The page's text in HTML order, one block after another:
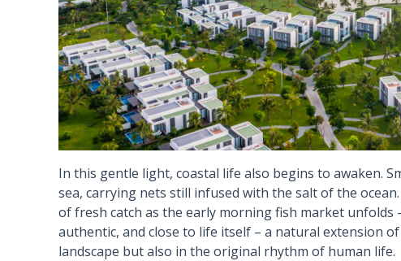
In this gentle light, coastal life also begins to awaken.
sea, carrying nets still infused with the salt of the
of fresh catch as the early morning fish market
authentic, and close to life itself – a natural extension
landscape but also in the original rhythm of human life.